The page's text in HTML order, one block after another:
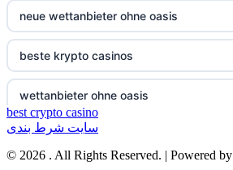
non gamstop casinos
non gamstop casinos
non gamstop casinos
non gamstop casinos
non gamstop casino
non gamstop casino
non gamstop casino
non gamstop casino
neue wettanbieter ohne oasis
beste krypto casinos
wettanbieter ohne oasis
wettanbieter ohne oasis
best crypto casino
سایت شرط بندی
© 2026 . All Rights Reserved. | Powered by